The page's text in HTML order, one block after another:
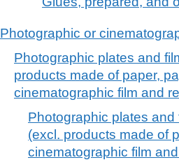
Photographic or
Photographic plates and
products made of paper,
cinematographic film and
Photographic plates
(excl. products made of
cinematographic film